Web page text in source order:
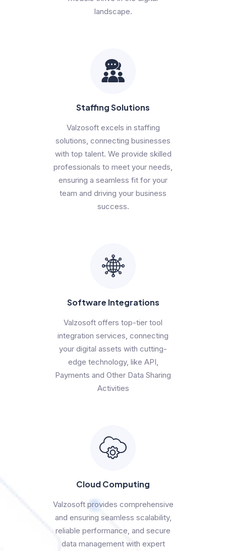
landscape.
Staffing Solutions
Valzosoft excels in staffing
solutions, connecting businesses
with top talent. We provide skilled
professionals to meet your needs,
ensuring a seamless fit for your
team and driving your business
success.
Software Integrations
Valzosoft offers top-tier tool
integration services, connecting
your digital assets with cutting-
edge technology, like API,
Payments and Other Data Sharing
Activities
Cloud Computing
Valzosoft provides comprehensive
and ensuring seamless scalability,
reliable performance, and secure
data management with expert